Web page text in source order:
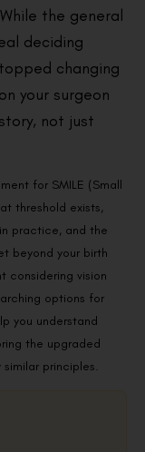
the general
deciding
changing
your surgeon
not just
for SMILE (Small
threshold exists,
practice, and the
beyond your birth
considering vision
options for
you understand
the upgraded
principles.